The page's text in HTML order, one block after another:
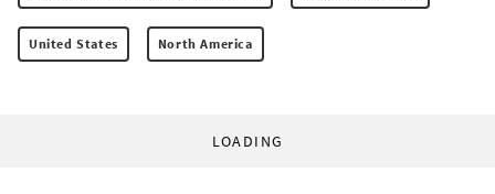
United States North America
LOADING